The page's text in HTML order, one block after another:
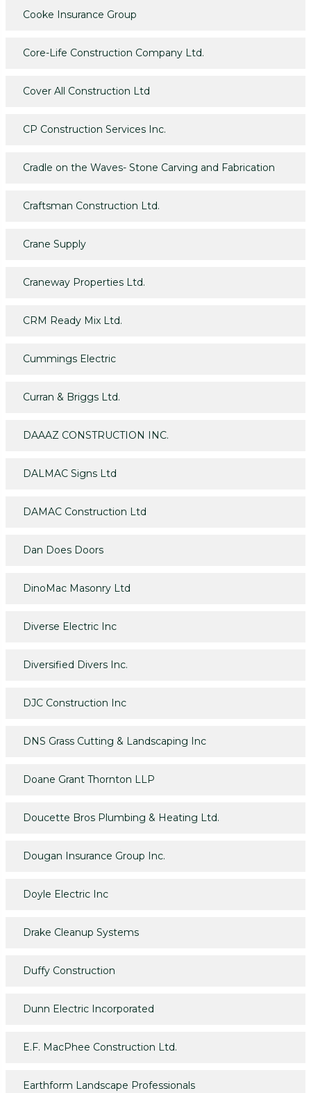
Cooke Insurance Group
Core-Life Construction Company Ltd.
Cover All Construction Ltd
CP Construction Services Inc.
Cradle on the Waves- Stone Carving and Fabrication
Craftsman Construction Ltd.
Crane Supply
Craneway Properties Ltd.
CRM Ready Mix Ltd.
Cummings Electric
Curran & Briggs Ltd.
DAAAZ CONSTRUCTION INC.
DALMAC Signs Ltd
DAMAC Construction Ltd
Dan Does Doors
DinoMac Masonry Ltd
Diverse Electric Inc
Diversified Divers Inc.
DJC Construction Inc
DNS Grass Cutting & Landscaping Inc
Doane Grant Thornton LLP
Doucette Bros Plumbing & Heating Ltd.
Dougan Insurance Group Inc.
Doyle Electric Inc
Drake Cleanup Systems
Duffy Construction
Dunn Electric Incorporated
E.F. MacPhee Construction Ltd.
Earthform Landscape Professionals